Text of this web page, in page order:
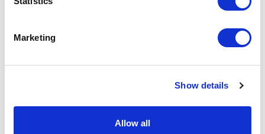
Marketing
Show details
Allow all
is a fantastic public speaker,<br>counselor, and